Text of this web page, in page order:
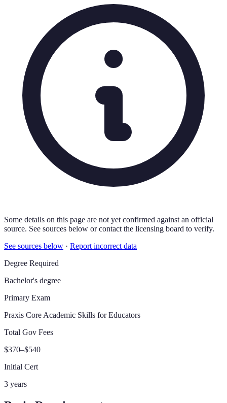
Some details on this page are not yet confirmed against an official
source. See sources below or contact the licensing board to verify.
See sources below · Report incorrect data
Degree Required
Bachelor's degree
Primary Exam
Praxis Core Academic Skills for Educators
Total Gov Fees
$370–$540
Initial Cert
3 years